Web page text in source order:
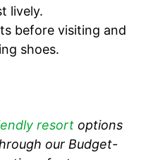
lively.
before visiting and
shoes.
resort options
our Budget-